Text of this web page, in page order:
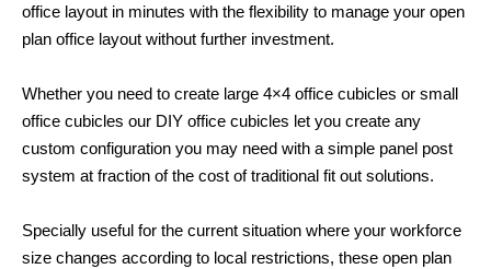
office layout in minutes with the flexibility to manage your open
plan office layout without further investment.
Whether you need to create large 4×4 office cubicles or small
office cubicles our DIY office cubicles let you create any
custom configuration you may need with a simple panel post
system at fraction of the cost of traditional fit out solutions.
Specially useful for the current situation where your workforce
size changes according to local restrictions, these open plan